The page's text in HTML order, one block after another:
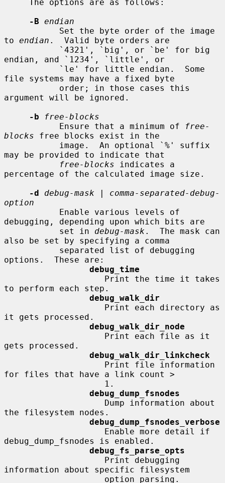
-B endian
to endian .  Valid byte orders are
endian, and `1234', `little', or
file systems may have a fixed byte
argument will be ignored.
-b
free-blocks
           Ensure that a minimum of
free-
blocks free blocks exist in the
may be provided to indicate that
free-blocks indicates a
percentage of the calculated image size.
-d
debug-mask | comma-separated-debug-
option
debugging, depending upon which bits are
           set in
debug-mask .  The mask can
also be set by specifying a comma
options.  These are:
debug_time
to perform each step.
debug_walk_dir
it gets processed.
debug_walk_dir_node
gets processed.
debug_walk_dir_linkcheck
for files that have a link count >
debug_dump_fsnodes
the filesystem nodes.
debug_dump_fsnodes_verbose
debug_dump_fsnodes is enabled.
debug_fs_parse_opts
information about specific filesystem